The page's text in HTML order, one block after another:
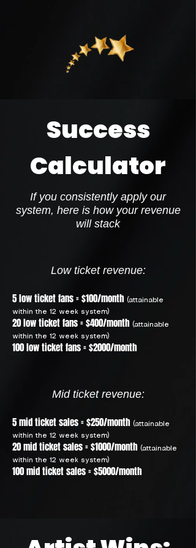
Success
Calculator
If you consistently apply our
system, here is how your revenue
will stack
Low ticket revenue:
5 low ticket fans = $100/month (attainable
within the 12 week system)
20 low ticket fans = $400/month (attainable
within the 12 week system)
100 low ticket fans = $2000/month
Mid ticket revenue:
5 mid ticket sales = $250/month (attainable
within the 12 week system)
20 mid ticket sales = $1000/month (attainable
within the 12 week system)
100 mid ticket sales = $5000/month